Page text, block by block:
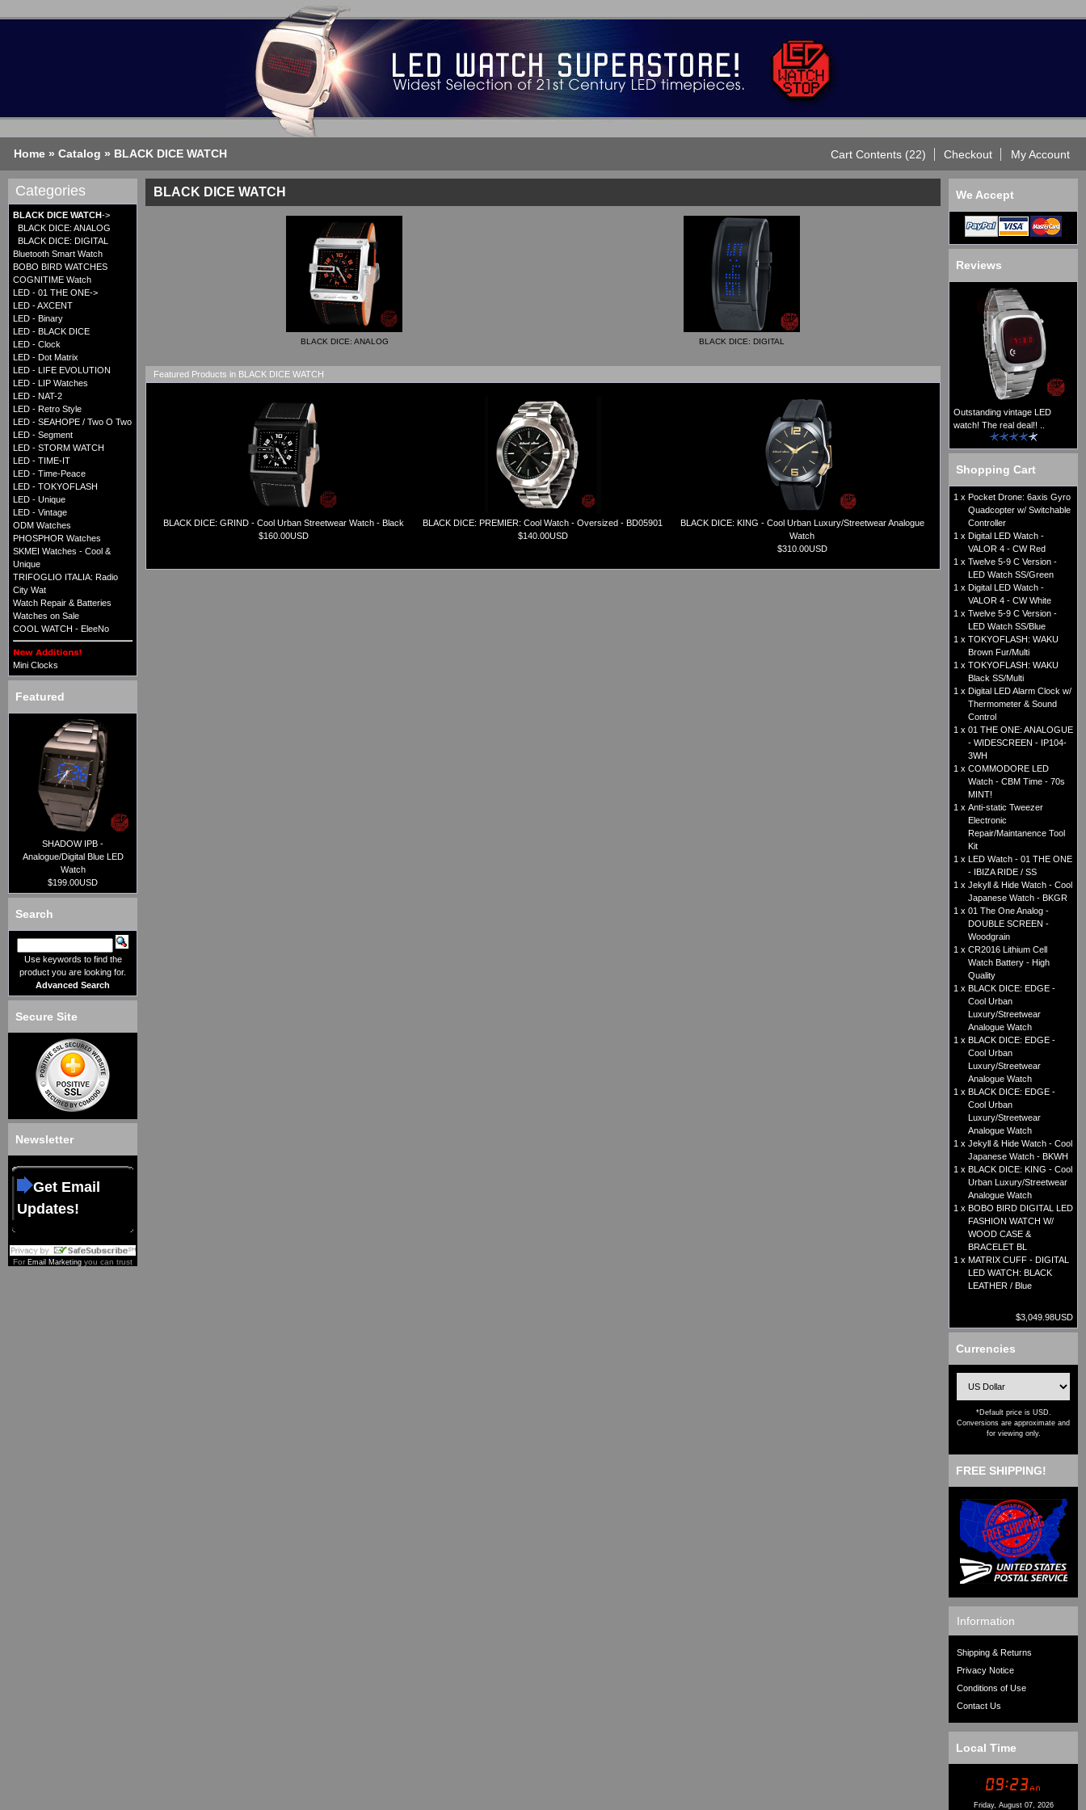
Home » Catalog » BLACK DICE WATCH Cart Contents (22) Checkout My Account
Categories
BLACK DICE WATCH->
BLACK DICE: ANALOG
BLACK DICE: DIGITAL
Bluetooth Smart Watch
BOBO BIRD WATCHES
COGNITIME Watch
LED - 01 THE ONE->
LED - AXCENT
LED - Binary
LED - BLACK DICE
LED - Clock
LED - Dot Matrix
LED - LIFE EVOLUTION
LED - LIP Watches
LED - NAT-2
LED - Retro Style
LED - SEAHOPE / Two O Two
LED - Segment
LED - STORM WATCH
LED - TIME-IT
LED - Time-Peace
LED - TOKYOFLASH
LED - Unique
LED - Vintage
ODM Watches
PHOSPHOR Watches
SKMEI Watches - Cool &
Unique
TRIFOGLIO ITALIA: Radio
City Wat
Watch Repair & Batteries
Watches on Sale
COOL WATCH - EleeNo
Mini Clocks
Featured
SHADOW IPB -
Analogue/Digital Blue LED
Watch
$199.00USD
Search
Use keywords to find the
product you are looking for.
Advanced Search
Secure Site
Newsletter
Get Email
Updates!
For Email Marketing you can trust
BLACK DICE WATCH
BLACK DICE: ANALOG BLACK DICE: DIGITAL
Featured Products in BLACK DICE WATCH
BLACK DICE: GRIND - Cool Urban Streetwear Watch - Black
$160.00USD
BLACK DICE: PREMIER: Cool Watch - Oversized - BD05901
$140.00USD
BLACK DICE: KING - Cool Urban Luxury/Streetwear Analogue
Watch
$310.00USD
We Accept
Reviews
Outstanding vintage LED
watch! The real deal!! ..
Shopping Cart
1 x Pocket Drone: 6axis Gyro
Quadcopter w/ Switchable
Controller
1 x Digital LED Watch -
VALOR 4 - CW Red
1 x Twelve 5-9 C Version -
LED Watch SS/Green
1 x Digital LED Watch -
VALOR 4 - CW White
1 x Twelve 5-9 C Version -
LED Watch SS/Blue
1 x TOKYOFLASH: WAKU
Brown Fur/Multi
1 x TOKYOFLASH: WAKU
Black SS/Multi
1 x Digital LED Alarm Clock w/
Thermometer & Sound
Control
1 x 01 THE ONE: ANALOGUE
- WIDESCREEN - IP104-
3WH
1 x COMMODORE LED
Watch - CBM Time - 70s
MINT!
1 x Anti-static Tweezer
Electronic
Repair/Maintanence Tool
Kit
1 x
LED Watch - 01 THE ONE
- IBIZA RIDE / SS
1 x Jekyll & Hide Watch - Cool
Japanese Watch - BKGR
1 x 01 The One Analog -
DOUBLE SCREEN -
Woodgrain
1 x CR2016 Lithium Cell
Watch Battery - High
Quality
1 x BLACK DICE: EDGE -
Cool Urban
Luxury/Streetwear
Analogue Watch
1 x BLACK DICE: EDGE -
Cool Urban
Luxury/Streetwear
Analogue Watch
1 x BLACK DICE: EDGE -
Cool Urban
Luxury/Streetwear
Analogue Watch
1 x Jekyll & Hide Watch - Cool
Japanese Watch - BKWH
1 x BLACK DICE: KING - Cool
Urban Luxury/Streetwear
Analogue Watch
1 x BOBO BIRD DIGITAL LED
FASHION WATCH W/
WOOD CASE &
BRACELET BL
1 x MATRIX CUFF - DIGITAL
LED WATCH: BLACK
LEATHER / Blue
$3,049.98USD
Currencies
*Default price is USD.
Conversions are approximate and
for viewing only.
FREE SHIPPING!
Information
Shipping & Returns
Privacy Notice
Conditions of Use
Contact Us
Local Time
Friday, August 07, 2026